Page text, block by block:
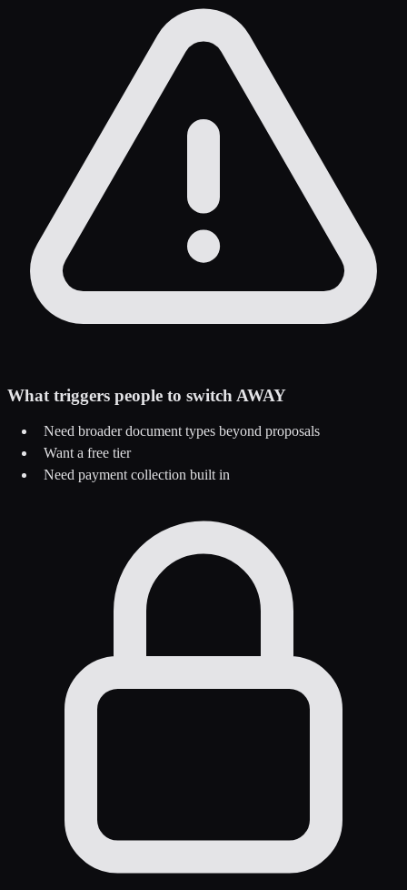
What triggers people to switch AWAY
Need broader document types beyond proposals
Want a free tier
Need payment collection built in